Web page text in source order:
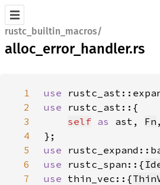
rustc_builtin_macros/
alloc_error_handler.rs
1 use
2
use
3
self as ast, Fn
4
5
use
6
use rustc_span::{
7
use thin_vec::{